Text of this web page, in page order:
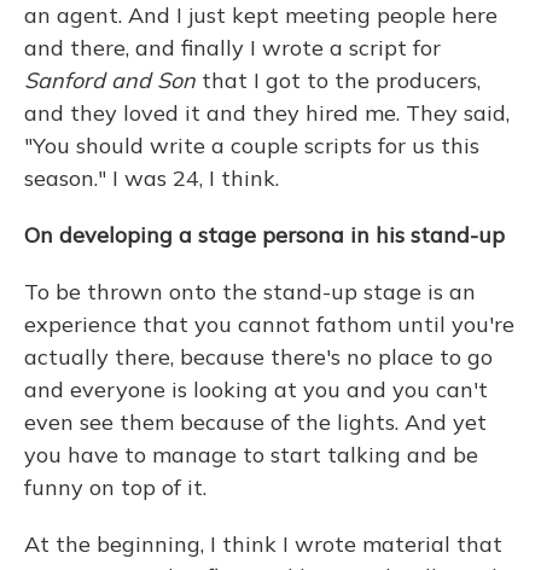
an agent. And I just kept meeting people here
and there, and finally I wrote a script for
Sanford and Son that I got to the producers,
and they loved it and they hired me. They said,
"You should write a couple scripts for us this
season." I was 24, I think.
On developing a stage persona in his stand-up
To be thrown onto the stand-up stage is an
experience that you cannot fathom until you're
actually there, because there's no place to go
and everyone is looking at you and you can't
even see them because of the lights. And yet
you have to manage to start talking and be
funny on top of it.
At the beginning, I think I wrote material that